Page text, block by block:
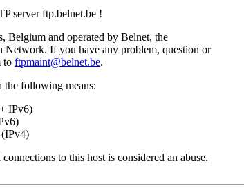
server ftp.belnet.be !
Belgium and operated by Belnet, the
Network. If you have any problem, question or
to ftpmaint@belnet.be.
the following means:
IPv6)
to this host is considered an abuse.